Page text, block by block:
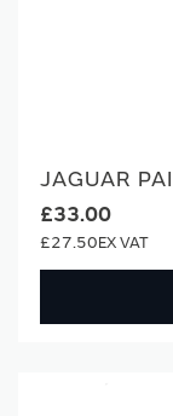
JAGUAR
£33.00
£27.50